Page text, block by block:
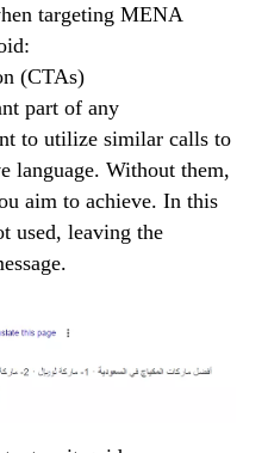
targeting MENA
(CTAs)
part of any
to utilize similar calls to
language. Without them,
aim to achieve. In this
used, leaving the